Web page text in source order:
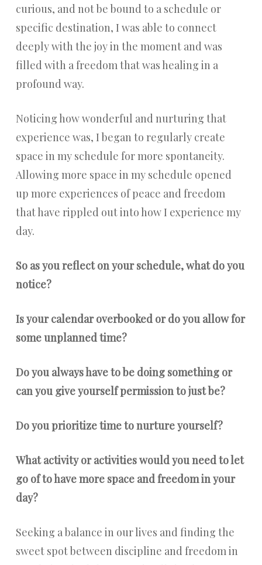
curious, and not be bound to a schedule or
specific destination, I was able to connect
deeply with the joy in the moment and was
filled with a freedom that was healing in a
profound way.
Noticing how wonderful and nurturing that
experience was, I began to regularly create
space in my schedule for more spontaneity.
Allowing more space in my schedule opened
up more experiences of peace and freedom
that have rippled out into how I experience my
day.
So as you reflect on your schedule, what do you
notice?
Is your calendar overbooked or do you allow for
some unplanned time?
Do you always have to be doing something or
can you give yourself permission to just be?
Do you prioritize time to nurture yourself?
What activity or activities would you need to let
go of to have more space and freedom in your
day?
Seeking a balance in our lives and finding the
sweet spot between discipline and freedom in